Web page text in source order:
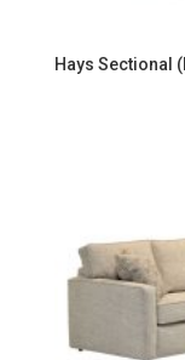
Hays Sectional